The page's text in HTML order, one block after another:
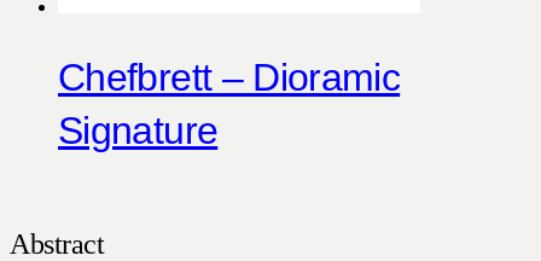
Chefbrett – Dioramic
Signature
Abstract